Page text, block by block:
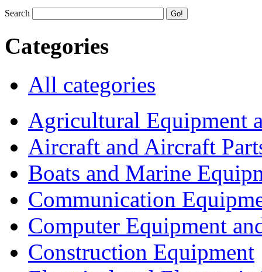
Search
Categories
All categories
Agricultural Equipment
Aircraft and Aircraft
Boats and Marine
Communication
Computer Equipment
Construction Equipment